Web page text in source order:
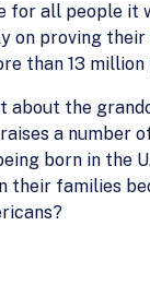
all people it
on proving
than 13
about the
a number
born in the
families